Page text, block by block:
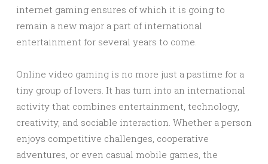
internet gaming ensures of which it is going to
remain a new major a part of international
entertainment for several years to come.
Online video gaming is no more just a pastime for a
tiny group of lovers. It has turn into an international
activity that combines entertainment, technology,
creativity, and sociable interaction. Whether a person
enjoys competitive challenges, cooperative
adventures, or even casual mobile games, the